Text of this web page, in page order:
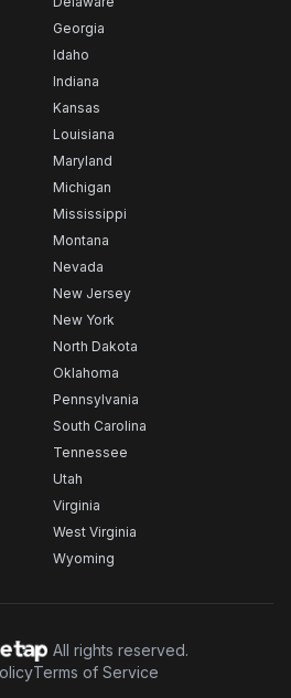
Georgia
Idaho
Indiana
Kansas
Louisiana
Maryland
Michigan
Mississippi
Montana
Nevada
New Jersey
New York
North Dakota
Oklahoma
Pennsylvania
South Carolina
Tennessee
Utah
Virginia
West Virginia
Wyoming
All rights reserved.
Terms of Service